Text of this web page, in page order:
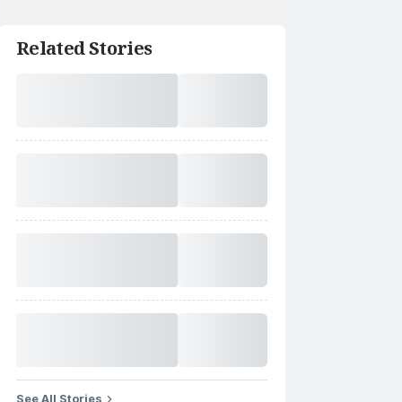
Related Stories
See All Stories